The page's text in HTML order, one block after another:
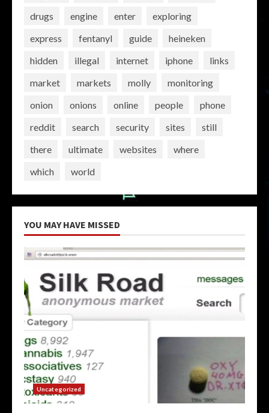
drugs
engine enter
exploring
express
fentanyl guide
heineken
hidden
illegal internet iphone
links
market
markets molly
monitoring
onion
onions online people
phone
reddit
search security sites
still
there
ultimate websites
where
which
world
YOU MAY HAVE MISSED
Uncategorized